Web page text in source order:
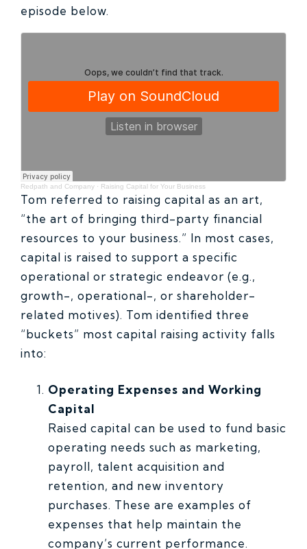
episode below.
Redpath and Company · Raising Capital for Your Business
Tom referred to raising capital as an art,
“the art of bringing third-party financial
resources to your business.” In most cases,
capital is raised to support a specific
operational or strategic endeavor (e.g.,
growth-, operational-, or shareholder-
related motives). Tom identified three
“buckets” most capital raising activity falls
into:
Operating Expenses and Working
Capital
Raised capital can be used to fund basic
operating needs such as marketing,
payroll, talent acquisition and
retention, and new inventory
purchases. These are examples of
expenses that help maintain the
company’s current performance.